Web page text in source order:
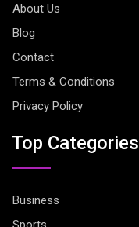
About Us
Blog
Contact
Terms & Conditions
Privacy Policy
Top Categories
Business